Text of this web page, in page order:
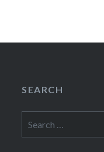
SEARCH
for: